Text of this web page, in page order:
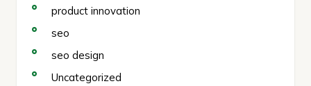
product innovation
seo
seo design
Uncategorized